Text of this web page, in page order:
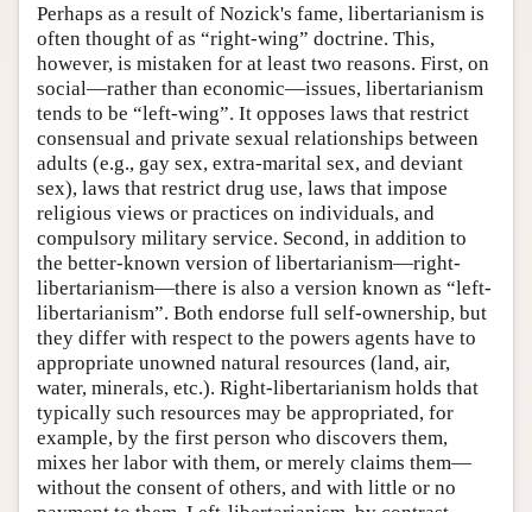
Perhaps as a result of Nozick's fame, libertarianism is
often thought of as “right-wing” doctrine. This,
however, is mistaken for at least two reasons. First, on
social—rather than economic—issues, libertarianism
tends to be “left-wing”. It opposes laws that restrict
consensual and private sexual relationships between
adults (e.g., gay sex, extra-marital sex, and deviant
sex), laws that restrict drug use, laws that impose
religious views or practices on individuals, and
compulsory military service. Second, in addition to
the better-known version of libertarianism—right-
libertarianism—there is also a version known as “left-
libertarianism”. Both endorse full self-ownership, but
they differ with respect to the powers agents have to
appropriate unowned natural resources (land, air,
water, minerals, etc.). Right-libertarianism holds that
typically such resources may be appropriated, for
example, by the first person who discovers them,
mixes her labor with them, or merely claims them—
without the consent of others, and with little or no